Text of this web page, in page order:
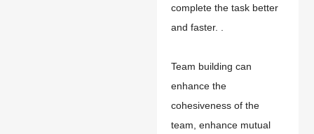
complete the task better
and faster. .
Team building can
enhance the
cohesiveness of the
team, enhance mutual